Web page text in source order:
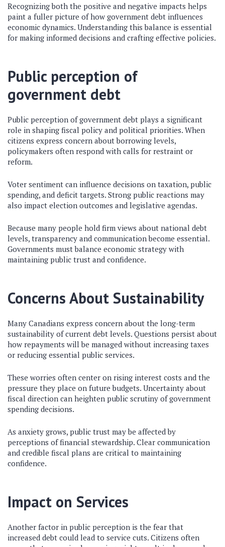
Recognizing both the positive and negative impacts helps
paint a fuller picture of how government debt influences
economic dynamics. Understanding this balance is essential
for making informed decisions and crafting effective policies.
Public perception of
government debt
Public perception of government debt plays a significant
role in shaping fiscal policy and political priorities. When
citizens express concern about borrowing levels,
policymakers often respond with calls for restraint or
reform.
Voter sentiment can influence decisions on taxation, public
spending, and deficit targets. Strong public reactions may
also impact election outcomes and legislative agendas.
Because many people hold firm views about national debt
levels, transparency and communication become essential.
Governments must balance economic strategy with
maintaining public trust and confidence.
Concerns About Sustainability
Many Canadians express concern about the long-term
sustainability of current debt levels. Questions persist about
how repayments will be managed without increasing taxes
or reducing essential public services.
These worries often center on rising interest costs and the
pressure they place on future budgets. Uncertainty about
fiscal direction can heighten public scrutiny of government
spending decisions.
As anxiety grows, public trust may be affected by
perceptions of financial stewardship. Clear communication
and credible fiscal plans are critical to maintaining
confidence.
Impact on Services
Another factor in public perception is the fear that
increased debt could lead to service cuts. Citizens often